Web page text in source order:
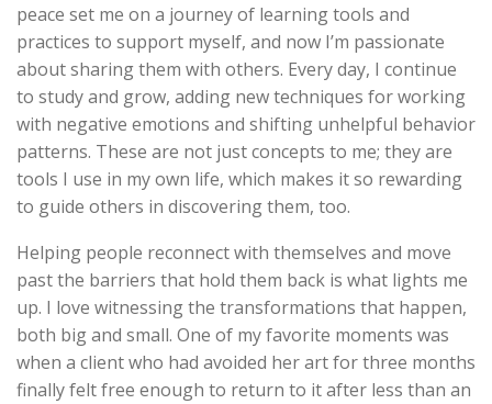
peace set me on a journey of learning tools and
practices to support myself, and now I’m passionate
about sharing them with others. Every day, I continue
to study and grow, adding new techniques for working
with negative emotions and shifting unhelpful behavior
patterns. These are not just concepts to me; they are
tools I use in my own life, which makes it so rewarding
to guide others in discovering them, too.
Helping people reconnect with themselves and move
past the barriers that hold them back is what lights me
up. I love witnessing the transformations that happen,
both big and small. One of my favorite moments was
when a client who had avoided her art for three months
finally felt free enough to return to it after less than an